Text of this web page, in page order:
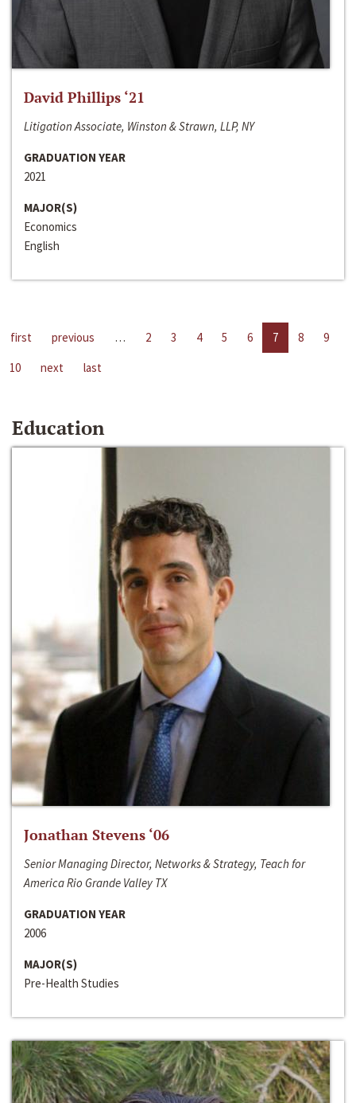
David Phillips ‘21
Litigation Associate, Winston & Strawn, LLP, NY
GRADUATION YEAR
2021
MAJOR(S)
Economics
English
first previous … 2 3 4 5 6 7 8
9
10
next last
Education
Jonathan Stevens ‘06
Senior Managing Director, Networks & Strategy, Teach for
America Rio Grande Valley TX
GRADUATION YEAR
2006
MAJOR(S)
Pre-Health Studies